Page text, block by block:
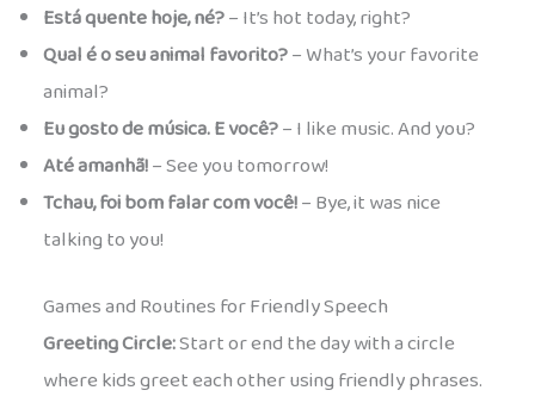
Está quente hoje, né?– It’s hot today, right?
Qual é o seu animal favorito?– What’s your favorite
animal?
Eu gosto de música. E você?– I like music. And you?
Até amanhã!– See you tomorrow!
Tchau, foi bom falar com você!– Bye, it was nice
talking to you!
Games and Routines for Friendly Speech
Greeting Circle:Start or end the day with a circle
where kids greet each other using friendly phrases.